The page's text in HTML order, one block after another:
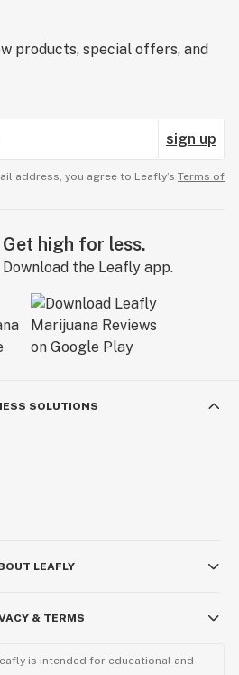
products, special offers, and
sign up
address, you agree to Leafly’s Terms of
Get high for less.
Download the Leafly app.
SOLUTIONS
LEAFLY
& TERMS
is intended for educational and